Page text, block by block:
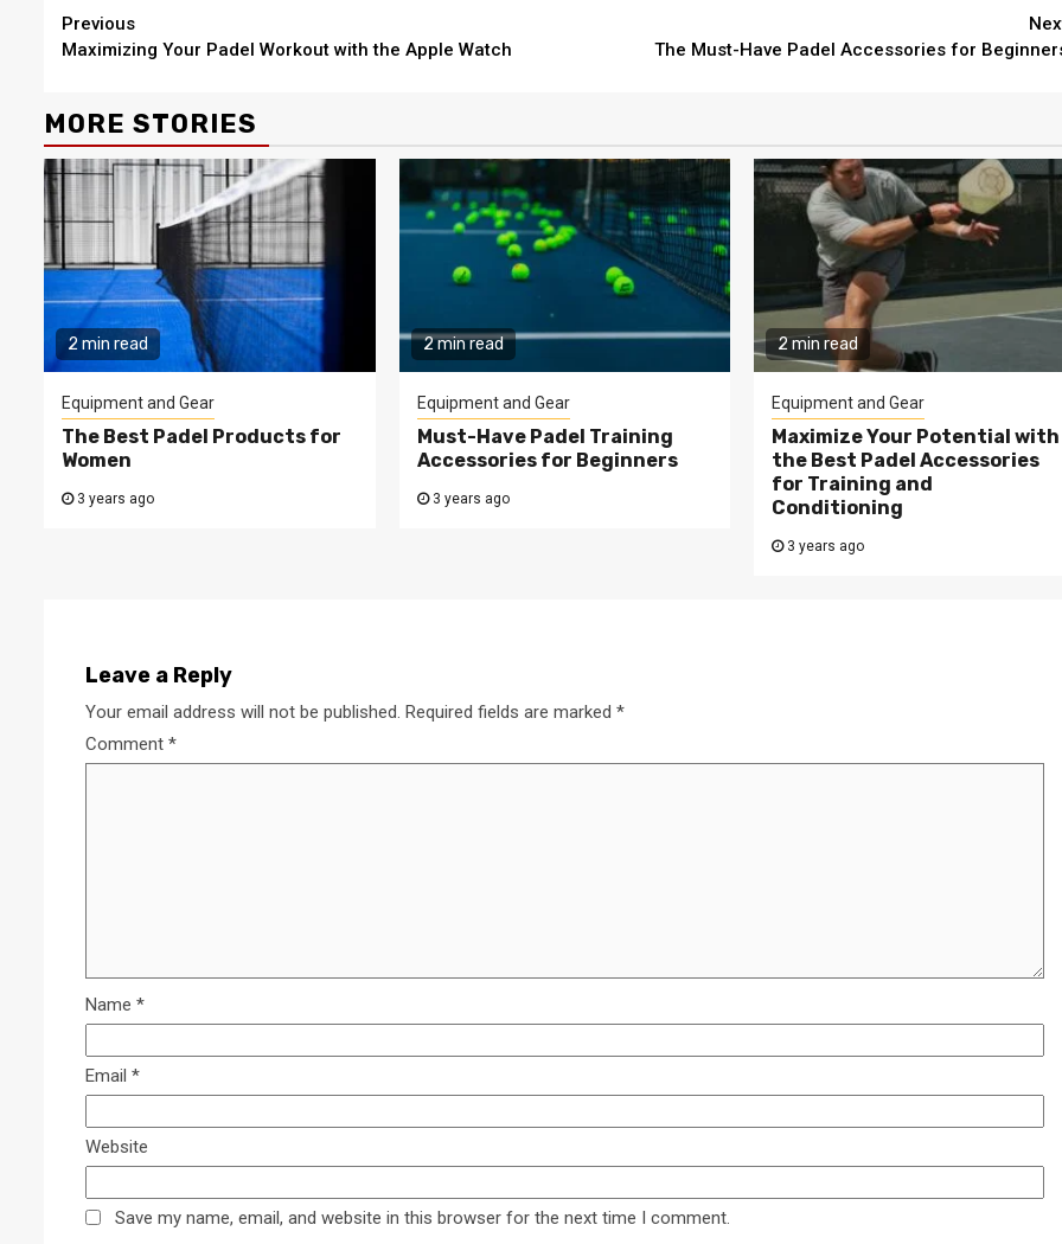
Continue
Reading
Previous
Maximizing Your Padel Workout with the Apple Watch
The Must-Have Padel Accessories for
MORE STORIES
2 min read
Equipment and Gear
The Best Padel Products for
Women
3 years ago
2 min read
Equipment and Gear
Must-Have Padel Training
Accessories for Beginners
3 years ago
2 min read
Equipment and Gear
Maximize Your Potential with
the Best Padel Accessories
for Training and
Conditioning
3 years ago
Leave a Reply
Your email address will not be published. Required fields are marked *
Comment *
Name *
Email *
Website
Save my name, email, and website in this browser for the next time I comment.